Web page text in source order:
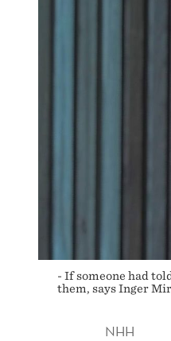
- If someone had
them, says Inger
NHH